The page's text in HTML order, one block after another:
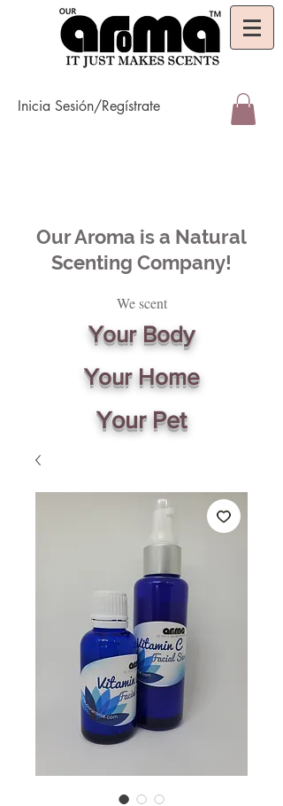
Inicia Sesión/Regístrate
Our Aroma is a Natural
Scenting Company!
We scent
Your Body
Your Home
Your Pet